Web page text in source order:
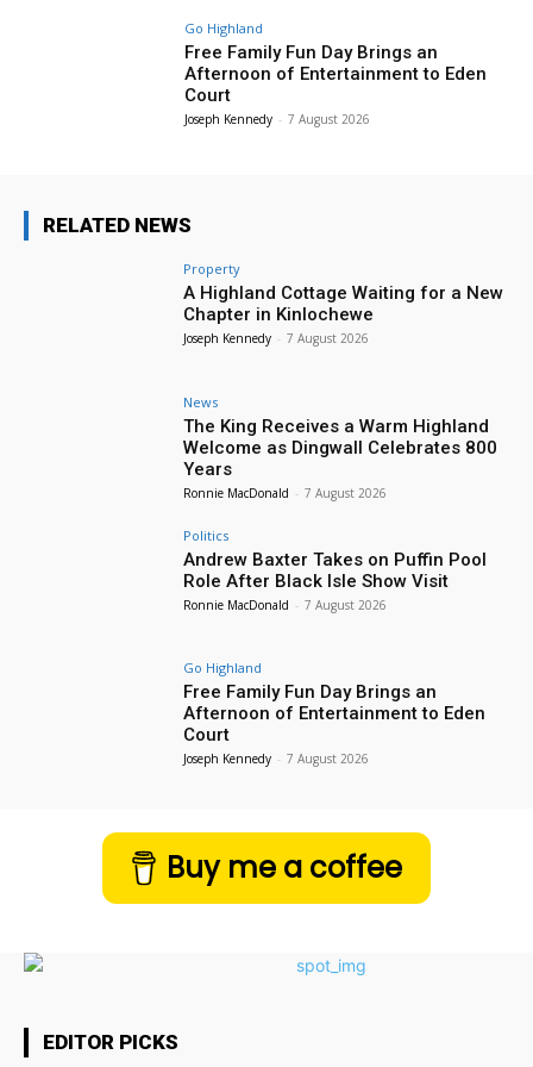
Go Highland
Free Family Fun Day Brings an
Afternoon of Entertainment to Eden
Court
Joseph Kennedy - 7 August 2026
RELATED NEWS
Property
A Highland Cottage Waiting for a New
Chapter in Kinlochewe
Joseph Kennedy - 7 August 2026
News
The King Receives a Warm Highland
Welcome as Dingwall Celebrates 800
Years
Ronnie MacDonald - 7 August 2026
Politics
Andrew Baxter Takes on Puffin Pool
Role After Black Isle Show Visit
Ronnie MacDonald - 7 August 2026
Go Highland
Free Family Fun Day Brings an
Afternoon of Entertainment to Eden
Court
Joseph Kennedy - 7 August 2026
Buy me a coffee
EDITOR PICKS